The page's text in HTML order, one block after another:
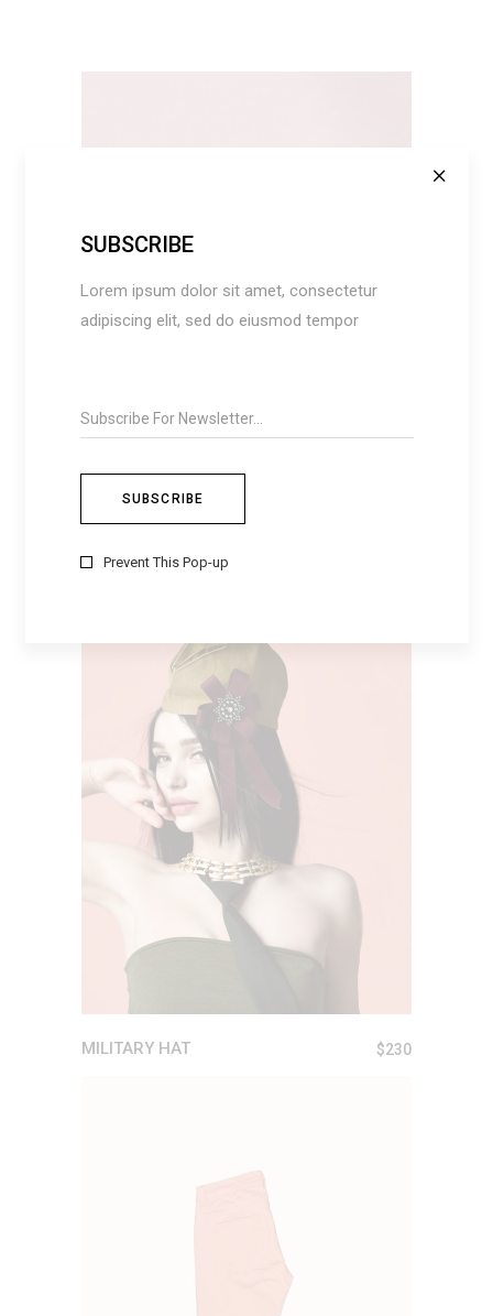
SUBSCRIBE
Lorem ipsum dolor sit amet, consectetur
adipiscing elit, sed do eiusmod tempor
Prevent This Pop-up
ADD TO CART
ADD TO CART
MILITARY HAT $230
ADD TO CART